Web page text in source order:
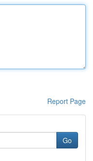
Report Page
Go